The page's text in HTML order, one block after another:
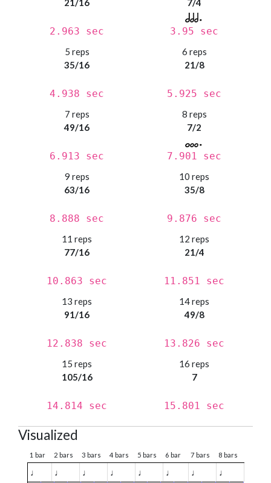
21/16
2.963 sec
7/4
3.95 sec
5 reps
35/16
4.938 sec
6 reps
21/8
5.925 sec
7 reps
49/16
6.913 sec
8 reps
7/2
7.901 sec
9 reps
63/16
8.888 sec
10 reps
35/8
9.876 sec
11 reps
77/16
10.863 sec
12 reps
21/4
11.851 sec
13 reps
91/16
12.838 sec
14 reps
49/8
13.826 sec
15 reps
105/16
14.814 sec
16 reps
7
15.801 sec
Visualized
1 bar 2 bars 3 bars 4 bars 5 bars 6 bar 7 bars 8 bars
♩ ♩ ♩ ♩ ♩ ♩ ♩ ♩